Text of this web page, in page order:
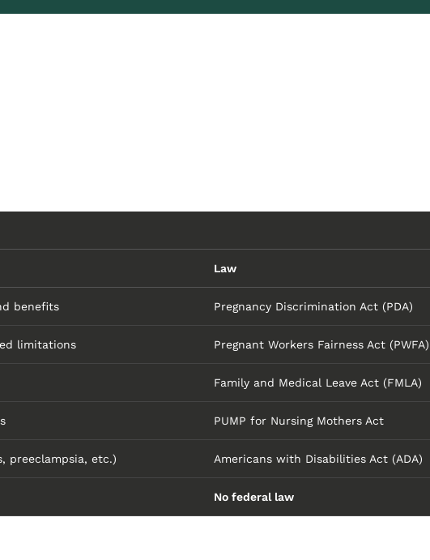
Law
benefits Pregnancy Discrimination Act (PDA)
limitations Pregnant Workers Fairness Act (PWFA)
Family and Medical Leave Act (FMLA)
PUMP for Nursing Mothers Act
preeclampsia, etc.) Americans with Disabilities Act (ADA)
No federal law